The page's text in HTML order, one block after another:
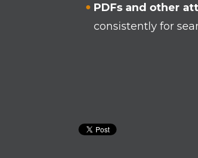
PDFs and other
consistently for